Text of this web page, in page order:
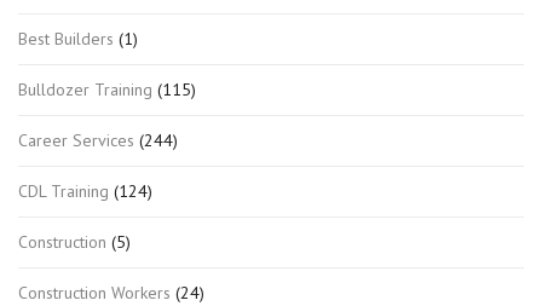
Best Builders (1)
Bulldozer Training (115)
Career Services (244)
CDL Training (124)
Construction (5)
Construction Workers (24)